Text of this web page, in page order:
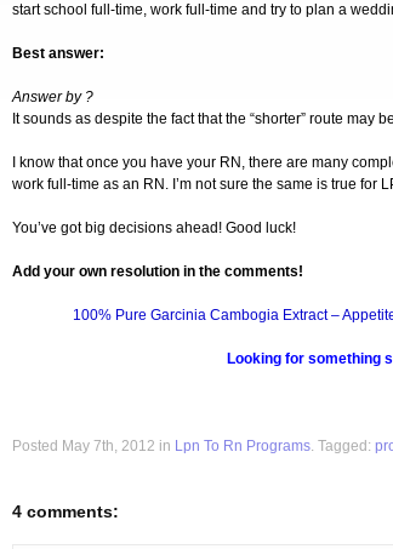
start school full-time, work full-time and try to plan a
Best answer:
Answer by ?
It sounds as despite the fact that the “shorter” route may
I know that once you have your RN, there are many
work full-time as an RN. I’m not sure the same is true for
You’ve got big decisions ahead! Good luck!
Add your own resolution in the comments!
100% Pure Garcinia Cambogia Extract –
Looking for something
Posted May 7th, 2012 in Lpn To Rn Programs. Tagged:
4 comments: